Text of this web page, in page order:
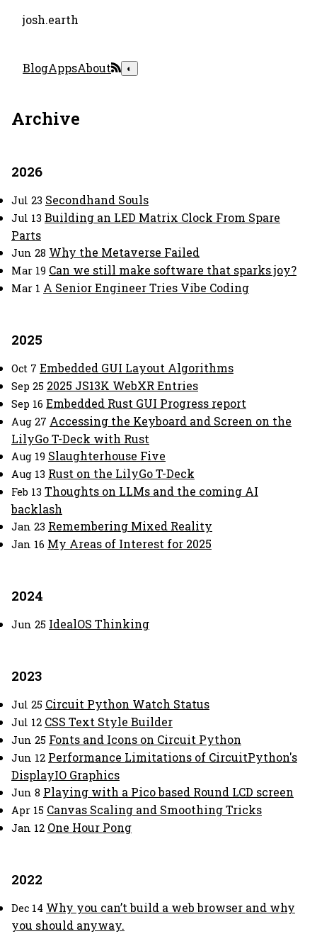
josh.earth
BlogAppsAbout ◐
Archive
2026
Jul 23 Secondhand Souls
Jul 13 Building an LED Matrix Clock From Spare
Parts
Jun 28 Why the Metaverse Failed
Mar 19 Can we still make software that sparks joy?
Mar 1 A Senior Engineer Tries Vibe Coding
2025
Oct 7 Embedded GUI Layout Algorithms
Sep 25 2025 JS13K WebXR Entries
Sep 16 Embedded Rust GUI Progress report
Aug 27 Accessing the Keyboard and Screen on the
LilyGo T-Deck with Rust
Aug 19 Slaughterhouse Five
Aug 13 Rust on the LilyGo T-Deck
Feb 13 Thoughts on LLMs and the coming AI
backlash
Jan 23 Remembering Mixed Reality
Jan 16 My Areas of Interest for 2025
2024
Jun 25 IdealOS Thinking
2023
Jul 25 Circuit Python Watch Status
Jul 12 CSS Text Style Builder
Jun 25 Fonts and Icons on Circuit Python
Jun 12 Performance Limitations of CircuitPython's
DisplayIO Graphics
Jun 8 Playing with a Pico based Round LCD screen
Apr 15 Canvas Scaling and Smoothing Tricks
Jan 12 One Hour Pong
2022
Dec 14 Why you can’t build a web browser and why
you should anyway.